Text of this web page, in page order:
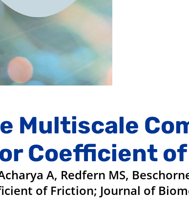
Multiscale
Coefficient
A, Redfern MS,
of Friction; Journal of